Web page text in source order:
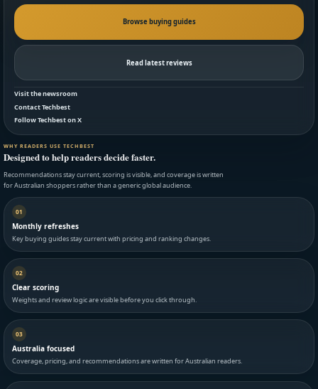
Browse buying guides
Read latest reviews
Visit the newsroom
Contact Techbest
Follow Techbest on X
WHY READERS USE TECHBEST
Designed to help readers decide faster.
Recommendations stay current, scoring is visible, and coverage is written
for Australian shoppers rather than a generic global audience.
01
Monthly refreshes
Key buying guides stay current with pricing and ranking changes.
02
Clear scoring
Weights and review logic are visible before you click through.
03
Australia focused
Coverage, pricing, and recommendations are written for Australian readers.